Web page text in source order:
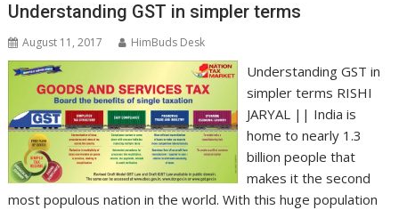
Understanding GST in simpler terms
August 11, 2017 HimBuds Desk
Understanding GST in
simpler terms RISHI
JARYAL || India is
home to nearly 1.3
billion people that
makes it the second
most populous nation in the world. With this huge population